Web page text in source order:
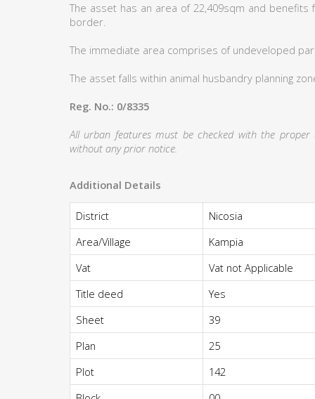
The asset has an area of 22,409sqm and
border.
The immediate area comprises of undeveloped
The asset falls within animal husbandry planning
Reg. No.: 0/8335
All urban features must be checked with the
without any prior notice.
Additional Details
District
Nicosia
Area/Village
Kampia
Vat
Vat not Applicable
Title deed
Yes
Sheet
39
Plan
25
Plot
142